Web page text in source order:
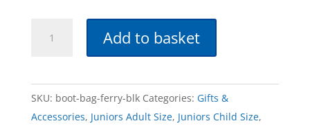
Add to basket
SKU: boot-bag-ferry-blk Categories: Gifts &
Accessories, Juniors Adult Size, Juniors Child Size,